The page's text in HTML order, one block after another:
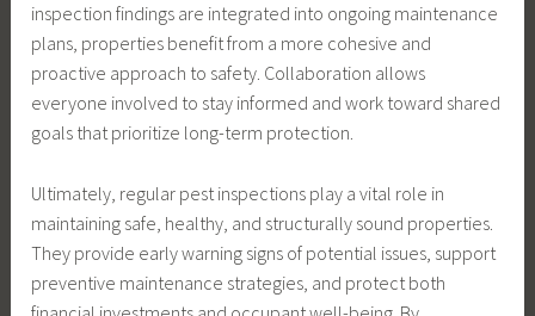
inspection findings are integrated into ongoing maintenance
plans, properties benefit from a more cohesive and
proactive approach to safety. Collaboration allows
everyone involved to stay informed and work toward shared
goals that prioritize long-term protection.
Ultimately, regular pest inspections play a vital role in
maintaining safe, healthy, and structurally sound properties.
They provide early warning signs of potential issues, support
preventive maintenance strategies, and protect both